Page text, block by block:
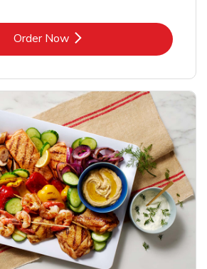
Order NowLink Opens in New Tab